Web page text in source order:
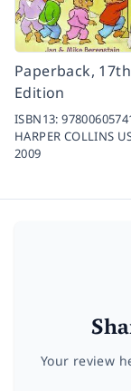
Paperback, 17th
Edition
ISBN13:
HARPER COLLINS
2009
Your review